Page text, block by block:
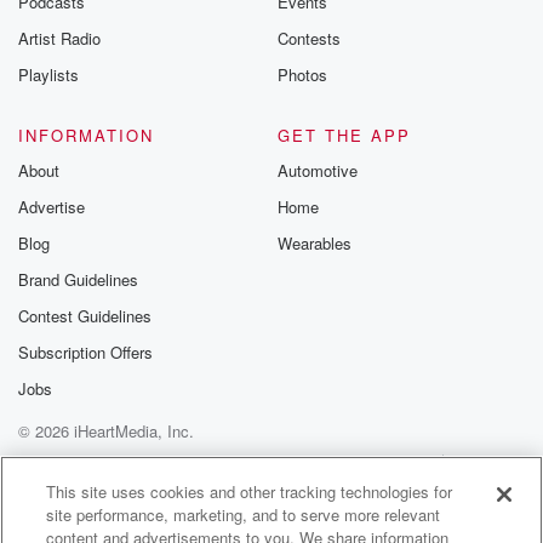
Speaker 4
I'd be happy to. Okay, A couple of.
Speaker 5(01:35)
with a He forwarded an Instagram post and it was
a cooking video of these like bistro style giant
chocolate
chip cookies. My son read's favorite sweet like his
is chocolate chip cookies, and he.
Speaker 4
Speaker 5(01:53):
Is cats, dirt, bikes and like cookies, cookies.
Artist Radio
Playlists
Contests
Photos
INFORMATION
About
Advertise
Blog
Brand Guidelines
Contest Guidelines
Subscription Offers
Jobs
GET THE APP
Automotive
Home
Wearables
© 2026 iHeartMedia, Inc.
Help
Privacy Policy
Your Privacy Choices
Terms of Use
AdChoices
This site uses cookies and other tracking technologies for
site performance, marketing, and to serve more relevant
content and advertisements to you. We share information